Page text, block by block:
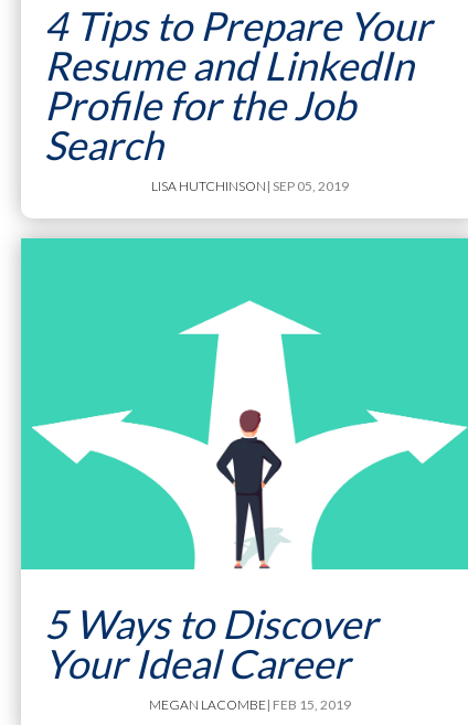
4 Tips to Prepare Your
Resume and LinkedIn
Profile for the Job
Search
LISA HUTCHINSON | SEP 05, 2019
5 Ways to Discover
Your Ideal Career
MEGAN LACOMBE| FEB 15, 2019